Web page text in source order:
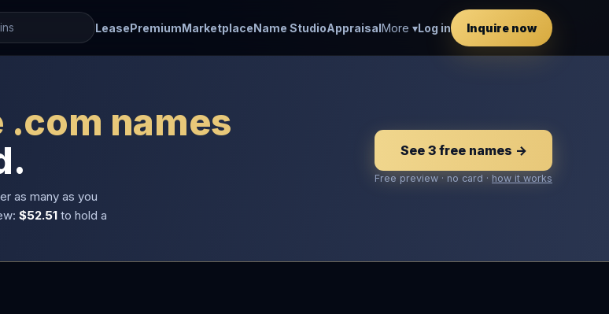
LeasePremiumMarketplaceName StudioAppraisalMore ▾Log in Inquire now
names
as many as you
$52.51 to hold a
See 3 free names →
Free preview · no card · how it works